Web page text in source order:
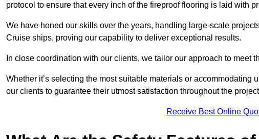
protocol to ensure that every inch of the fireproof flooring is laid with
We have honed our skills over the years, handling large-scale
Cruise ships, proving our capability to deliver exceptional results.
In close coordination with our clients, we tailor our approach to meet
Whether it’s selecting the most suitable materials or
our clients to guarantee their utmost satisfaction throughout the
Receive Best Online